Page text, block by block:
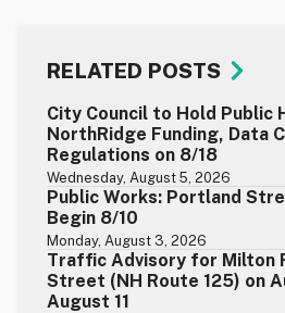
RELATED POSTS
City Council to Hold Public
NorthRidge Funding, Data
Regulations on 8/18
Wednesday, August 5, 2026
Public Works: Portland
Begin 8/10
Monday, August 3, 2026
Traffic Advisory for Milton
Street (NH Route 125) on
August 11